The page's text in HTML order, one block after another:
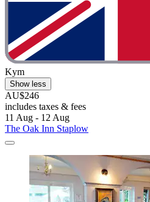
Kym
Show less
AU$246
includes taxes & fees
11 Aug - 12 Aug
The Oak Inn Staplow